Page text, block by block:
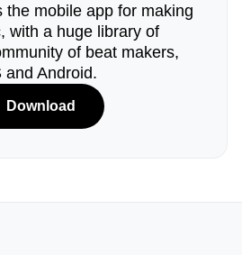
the mobile app for making
with a huge library of
of beat makers,
and Android.
Download